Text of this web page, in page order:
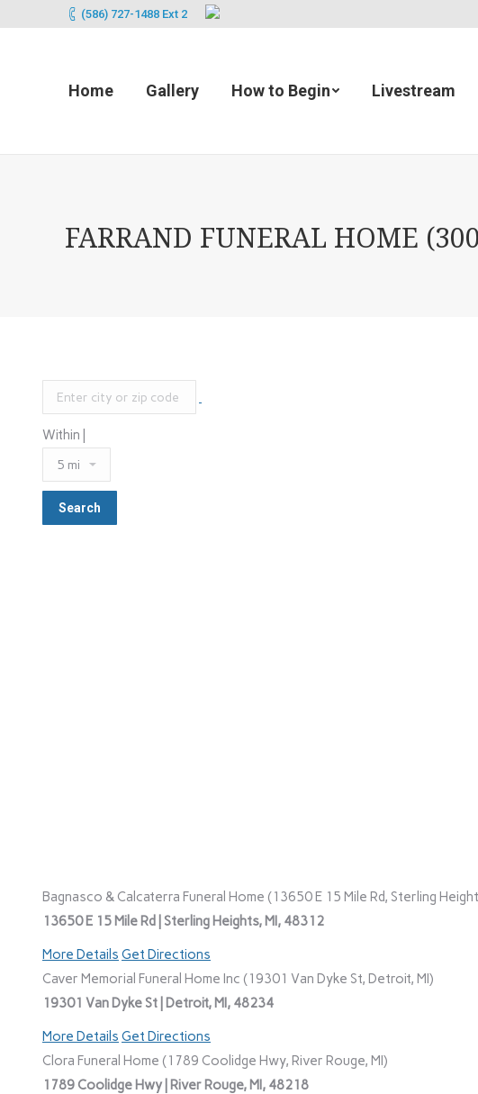
(586) 727-1488 Ext 2
Home Gallery How to Begin Livestream
FARRAND FUNERAL HOME
Within |
Bagnasco & Calcaterra Funeral Home (13650 E 15 Mile Rd, Sterling
13650 E 15 Mile Rd | Sterling Heights, MI, 48312
More Details Get Directions
Caver Memorial Funeral Home Inc (19301 Van Dyke St, Detroit, MI)
19301 Van Dyke St | Detroit, MI, 48234
More Details Get Directions
Clora Funeral Home (1789 Coolidge Hwy, River Rouge, MI)
1789 Coolidge Hwy | River Rouge, MI, 48218